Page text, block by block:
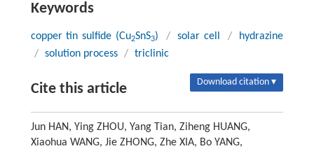
Keywords
copper tin sulfide (Cu2SnS3) / solar cell /
hydrazine
/ solution process / triclinic
Cite this article Download citation ▾
Jun HAN, Ying ZHOU, Yang Tian, Ziheng HUANG,
Xiaohua WANG, Jie ZHONG, Zhe XIA, Bo YANG,